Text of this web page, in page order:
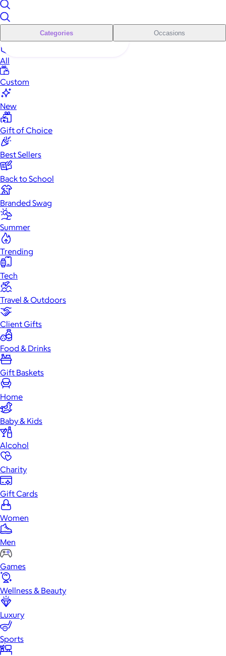
Categories Occasions
All
Custom
New
Gift of Choice
Best Sellers
Back to School
Branded Swag
Summer
Trending
Tech
Travel & Outdoors
Client Gifts
Food & Drinks
Gift Baskets
Home
Baby & Kids
Alcohol
Charity
Gift Cards
Women
Men
Games
Wellness & Beauty
Luxury
Sports